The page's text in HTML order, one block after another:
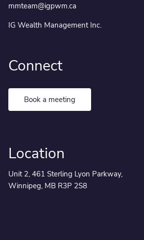
mmteam@igpwm.ca
IG Wealth Management Inc.
Connect
Book a meeting
Location
Unit 2, 461 Sterling Lyon Parkway,
Winnipeg, MB R3P 2S8